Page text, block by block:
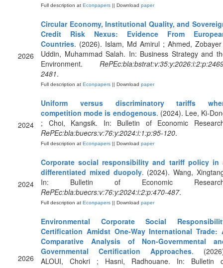
Full description at Econpapers || Download paper
2026
Circular Economy, Institutional Quality, and
Credit Risk Nexus: Evidence From
Countries. (2026). Islam, Md Amirul ; Ahmed,
Uddin, Muhammad Salah. In: Business Strategy and
Environment.
2481.
Full description at Econpapers || Download paper
2024
Uniform versus discriminatory tariffs
competition mode is endogenous. (2024). Lee, Ki-
; Choi, Kangsik. In: Bulletin of Economic
RePEc:bla:buecrs:v:76:y:2024:i:1:p:95-120.
Full description at Econpapers || Download paper
2024
Corporate social responsibility and tariff policy in
differentiated mixed duopoly. (2024). Wang,
In: Bulletin of Economic
RePEc:bla:buecrs:v:76:y:2024:i:2:p:470-487.
Full description at Econpapers || Download paper
2026
Environmental Corporate Social
Certification Amidst One‐Way International Trade:
Comparative Analysis of Non‐Governmental
Governmental Certification Approaches.
ALOUI, Chokri ; Hasni, Radhouane. In: Bulletin